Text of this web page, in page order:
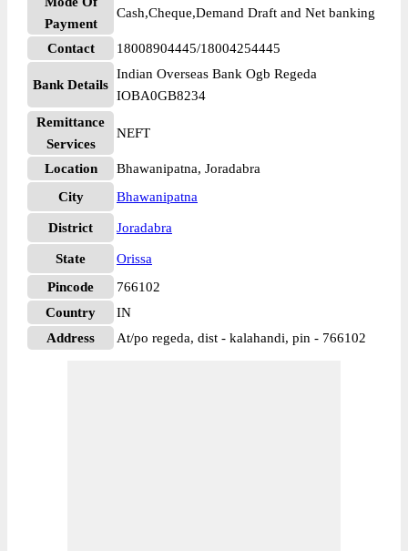
Payment
Cash,Cheque,Demand Draft and Net banking
Contact 18008904445/18004254445
Bank Details
Indian Overseas Bank Ogb Regeda
IOBA0GB8234
Remittance
Services
NEFT
Location
Bhawanipatna, Joradabra
City
Bhawanipatna
District Joradabra
State
Orissa
Pincode
766102
Country
IN
Address
At/po regeda, dist - kalahandi, pin - 766102